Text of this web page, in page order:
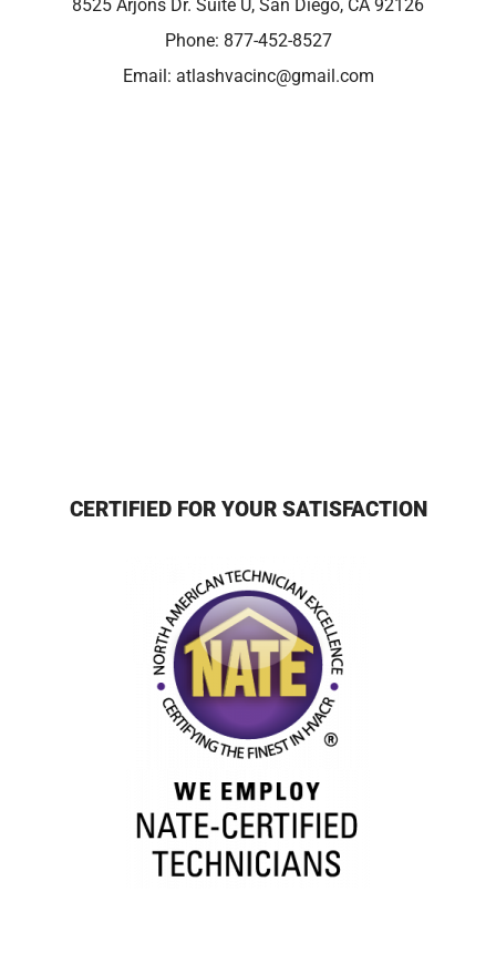
8525 Arjons Dr. Suite U, San Diego, CA 92126
Phone: 877-452-8527
Email: atlashvacinc@gmail.com
CERTIFIED FOR YOUR SATISFACTION